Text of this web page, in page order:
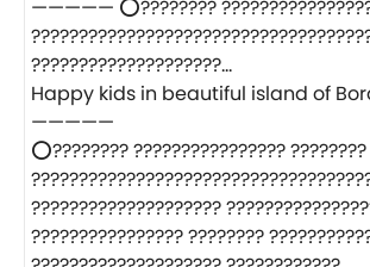
Happy kids in beautiful island of
—————
⭕️???????? ????????????????
????????????????????
???????????????? ????????